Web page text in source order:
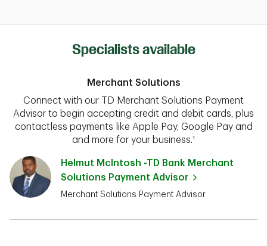
Specialists available
Merchant Solutions
Connect with our TD Merchant Solutions Payment
Advisor to begin accepting credit and debit cards, plus
contactless payments like Apple Pay, Google Pay and
and more for your business.¹
Helmut McIntosh -TD Bank Merchant
Solutions Payment Advisor
Merchant Solutions Payment Advisor